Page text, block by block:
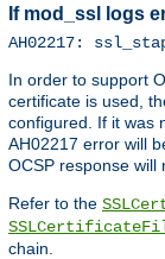
If mod_ssl logs
AH02217:
In order to support
certificate is used,
configured. If it was
AH02217 error will
OCSP response will
Refer to the
chain.